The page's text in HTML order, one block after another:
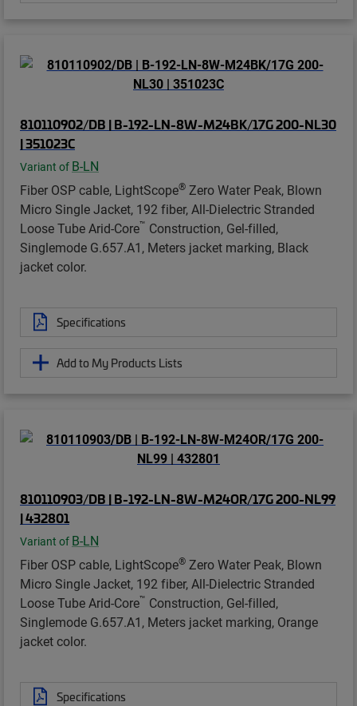
810110902/DB | B-192-LN-8W-M24BK/17G 200-NL30
| 351023C
Variant of B-LN
Fiber OSP cable, LightScope® Zero Water Peak, Blown
Micro Single Jacket, 192 fiber, All-Dielectric Stranded
Loose Tube Arid-Core™ Construction, Gel-filled,
Singlemode G.657.A1, Meters jacket marking, Black
jacket color.
Specifications
Add to My Products Lists
810110903/DB | B-192-LN-8W-M24OR/17G 200-NL99
| 432801
Variant of B-LN
Fiber OSP cable, LightScope® Zero Water Peak, Blown
Micro Single Jacket, 192 fiber, All-Dielectric Stranded
Loose Tube Arid-Core™ Construction, Gel-filled,
Singlemode G.657.A1, Meters jacket marking, Orange
jacket color.
Specifications